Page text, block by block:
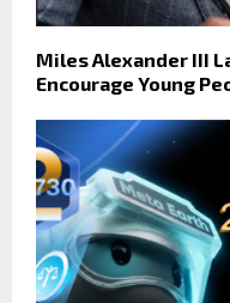
Miles Alexander III
Encourage Young